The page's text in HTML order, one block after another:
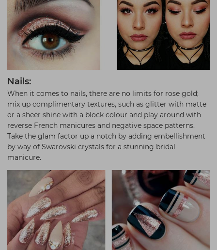
Nails:
When it comes to nails, there are no limits for rose gold;
mix up complimentary textures, such as glitter with matte
or a sheer shine with a block colour and play around with
reverse French manicures and negative space patterns.
Take the glam factor up a notch by adding embellishment
by way of Swarovski crystals for a stunning bridal
manicure.